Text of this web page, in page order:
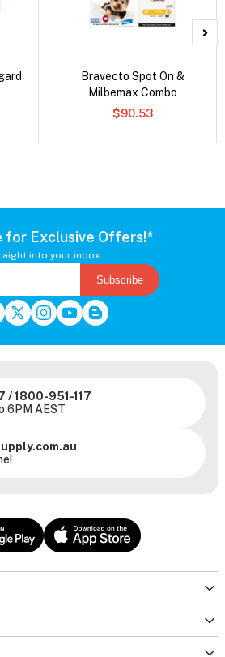
Bravecto Spot On &
Milbemax Combo
$90.53
for Exclusive Offers!*
into your inbox
Subscribe
/1800-951-117
6PM AEST